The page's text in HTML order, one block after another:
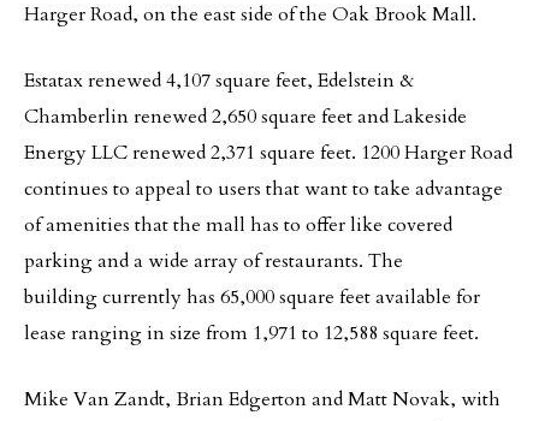
Harger Road, on the east side of the Oak Brook Mall.
Estatax renewed 4,107 square feet, Edelstein &
Chamberlin renewed 2,650 square feet and Lakeside
Energy LLC renewed 2,371 square feet. 1200 Harger Road
continues to appeal to users that want to take advantage
of amenities that the mall has to offer like covered
parking and a wide array of restaurants. The
building currently has 65,000 square feet available for
lease ranging in size from 1,971 to 12,588 square feet.
Mike Van Zandt, Brian Edgerton and Matt Novak, with